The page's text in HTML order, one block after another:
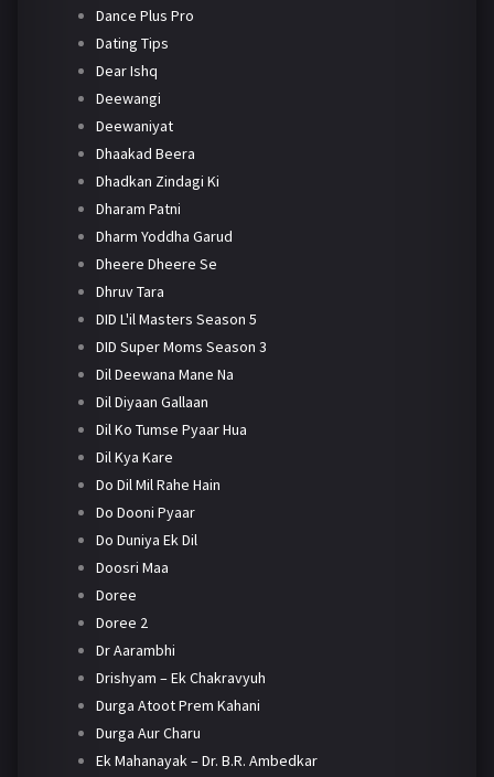
Dance Plus Pro
Dating Tips
Dear Ishq
Deewangi
Deewaniyat
Dhaakad Beera
Dhadkan Zindagi Ki
Dharam Patni
Dharm Yoddha Garud
Dheere Dheere Se
Dhruv Tara
DID L'il Masters Season 5
DID Super Moms Season 3
Dil Deewana Mane Na
Dil Diyaan Gallaan
Dil Ko Tumse Pyaar Hua
Dil Kya Kare
Do Dil Mil Rahe Hain
Do Dooni Pyaar
Do Duniya Ek Dil
Doosri Maa
Doree
Doree 2
Dr Aarambhi
Drishyam – Ek Chakravyuh
Durga Atoot Prem Kahani
Durga Aur Charu
Ek Mahanayak – Dr. B.R. Ambedkar